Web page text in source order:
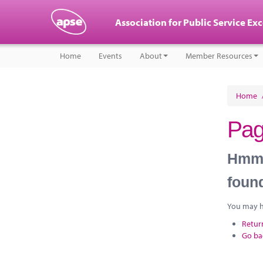
Association for Public Service
Home Events About Member Resources
Home
You may
Go